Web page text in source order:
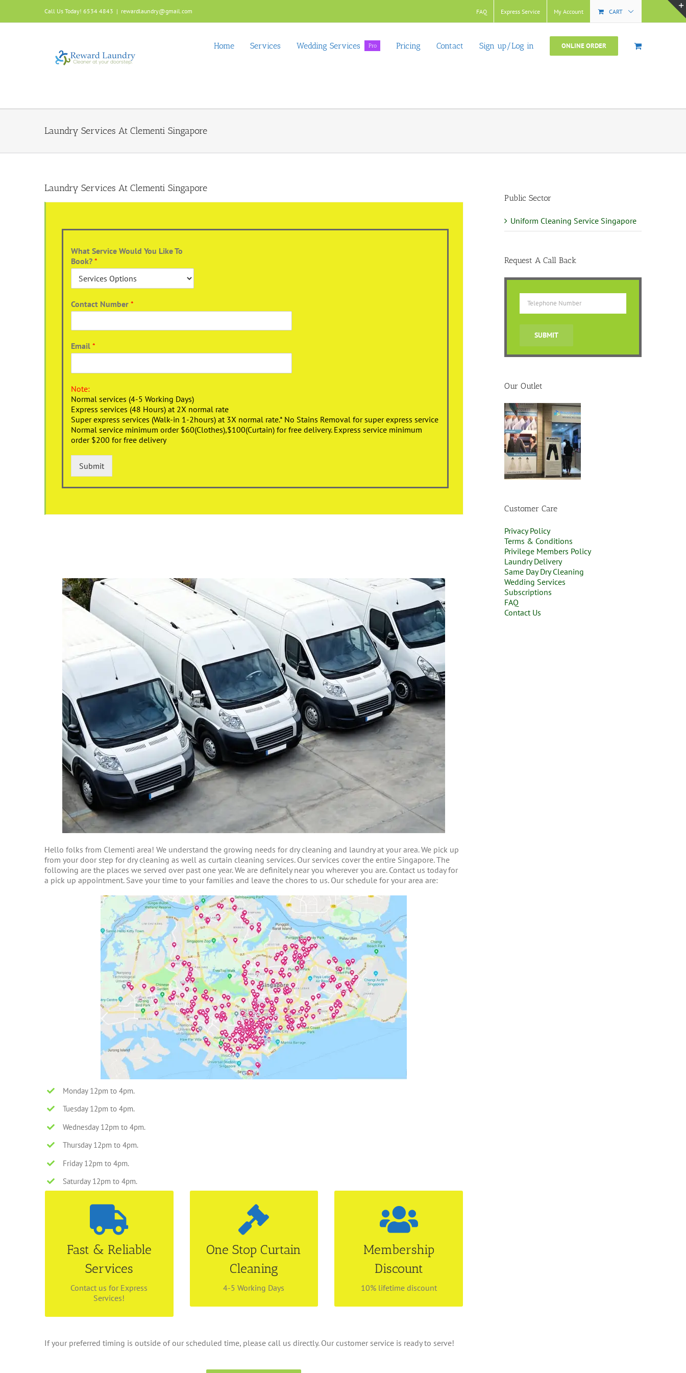
content
Call Us Today! 6534 4843 | rewardlaundry@gmail.com FAQ Express Service My Account CART
Home Services Wedding Services Pro Pricing Contact Sign up/Log in ONLINE ORDER
Laundry Services At Clementi Singapore
Laundry Services At Clementi Singapore
What Service Would You Like To
Book? *
Contact Number *
Email *
Note:
Normal services (4-5 Working Days)
Express services (48 Hours) at 2X normal rate
Super express services (Walk-in 1-2hours) at 3X normal rate.* No Stains Removal for super express service
Normal service minimum order $60(Clothes),$100(Curtain) for free delivery. Express service minimum
order $200 for free delivery
Submit
Hello folks from Clementi area! We understand the growing needs for dry cleaning and laundry at your area. We pick up
from your door step for dry cleaning as well as curtain cleaning services. Our services cover the entire Singapore. The
following are the places we served over past one year. We are definitely near you wherever you are. Contact us today for
a pick up appointment. Save your time to your families and leave the chores to us. Our schedule for your area are:
Monday 12pm to 4pm.
Tuesday 12pm to 4pm.
Wednesday 12pm to 4pm.
Thursday 12pm to 4pm.
Friday 12pm to 4pm.
Saturday 12pm to 4pm.
Fast & Reliable
Services
Contact us for Express
Services!
4-5 Working Days
We are able to cater for
today at 6534 4843 for your
One Stop Curtain
Cleaning
4-5 Working Days
Dismantle & Installation
Services
Make an appointment with us
for our Curtain Dry Cleaning
pick up services. We make your
life stress free by handling
everything for you!
Membership
Discount
10% lifetime discount
Be our preferred
customer
Find out more about our
membership privilege! Enjoy
lifetime discount with no
for more information.
If your preferred timing is outside of our scheduled time, please call us directly. Our customer service is ready to serve!
Public Sector
Uniform Cleaning Service Singapore
Request A Call Back
Our Outlet
Customer Care
Privacy Policy
Terms & Conditions
Privilege Members Policy
Laundry Delivery
Same Day Dry Cleaning
Wedding Services
Subscriptions
FAQ
Contact Us